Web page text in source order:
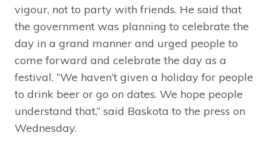
vigour, not to party with friends. He said that
the government was planning to celebrate the
day in a grand manner and urged people to
come forward and celebrate the day as a
festival. “We haven’t given a holiday for people
to drink beer or go on dates. We hope people
understand that,” said Baskota to the press on
Wednesday.